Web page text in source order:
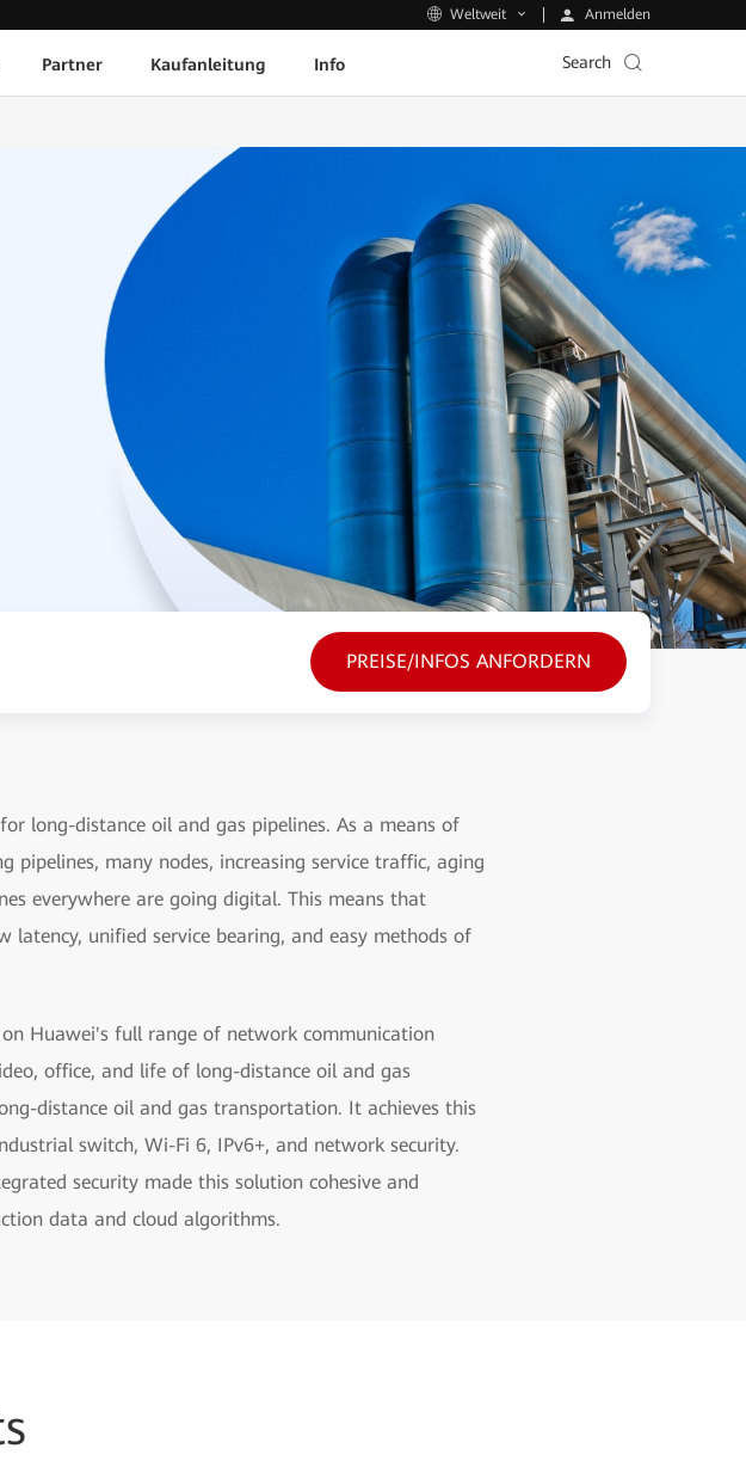
Weltweit Anmelden
Partner Kaufanleitung Info Search
PREISE/INFOS ANFORDERN
long-distance oil and gas pipelines. As a means of
many nodes, increasing service traffic, aging
everywhere are going digital. This means that
unified service bearing, and easy methods of
Huawei's full range of network communication
office, and life of long-distance oil and gas
distance oil and gas transportation. It achieves this
switch, Wi-Fi 6, IPv6+, and network security.
security made this solution cohesive and
data and cloud algorithms.